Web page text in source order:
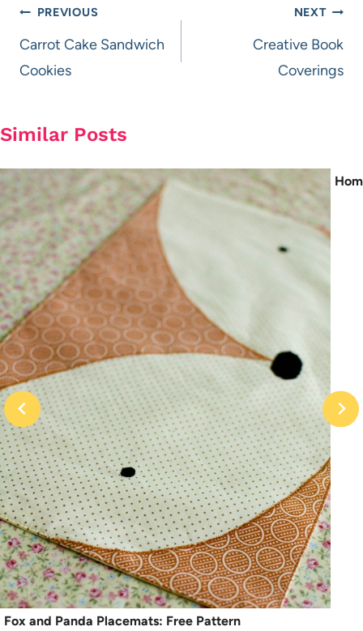
Post
navigation
PREVIOUS
Carrot Cake Sandwich
Cookies
NEXT
Creative Book
Coverings
Similar Posts
Fox and Panda Placemats: Free Pattern